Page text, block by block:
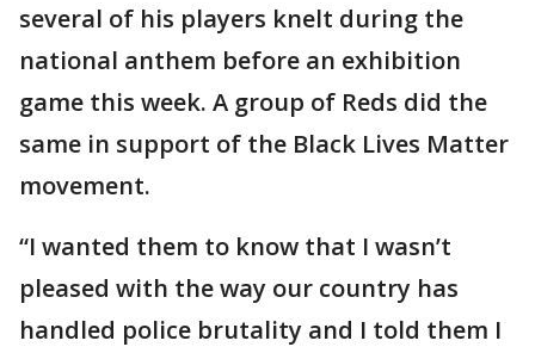
several of his players knelt during the
national anthem before an exhibition
game this week. A group of Reds did the
same in support of the Black Lives Matter
movement.
“I wanted them to know that I wasn’t
pleased with the way our country has
handled police brutality and I told them I